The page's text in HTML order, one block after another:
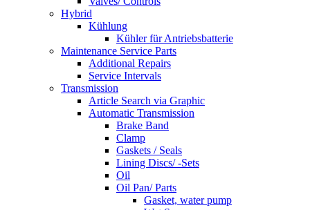
Hybrid
Kühlung
Kühler für Antriebsbatterie
Maintenance Service Parts
Additional Repairs
Service Intervals
Transmission
Article Search via Graphic
Automatic Transmission
Brake Band
Clamp
Gaskets / Seals
Lining Discs/ -Sets
Oil
Oil Pan/ Parts
Gasket, water pump